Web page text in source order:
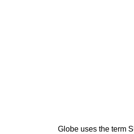
Globe uses the term